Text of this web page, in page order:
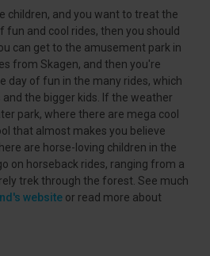
children, and you want to treat the
and cool rides, then you should
can get to the amusement park in
from Skagen, and then you're
day of fun in the many rides, which
the bigger kids. If the weather
park, where there are mega cool
that almost makes you believe
are horse-loving children in the
on horseback rides, ranging from a
trek through the forest. See much
website or read more about